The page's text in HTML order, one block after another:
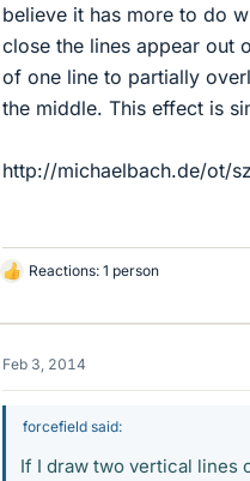
believe it has more to do
close the lines appear out
of one line to partially
the middle. This effect is
http://michaelbach.de/ot/
L
k
s
Reactions: 1 person
Feb 3, 2014
forcefield said:
If I draw two vertical lines